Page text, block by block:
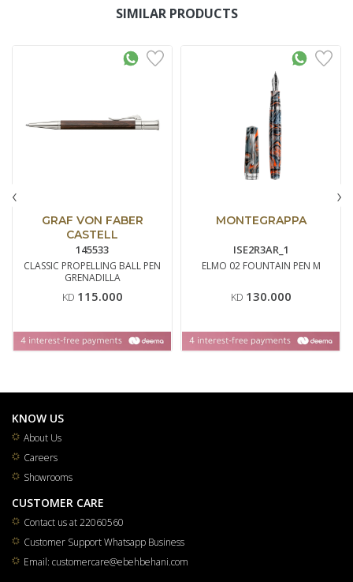
SIMILAR PRODUCTS
GRAF VON FABER
CASTELL
145533
CLASSIC PROPELLING BALL PEN
GRENADILLA
KD 115.000
MONTEGRAPPA
ISE2R3AR_1
ELMO 02 FOUNTAIN PEN M
KD 130.000
‹ ›
KNOW US
About Us
Careers
Showrooms
CUSTOMER CARE
Contact us at 22060560
Customer Support Whatsapp Business
Email: customercare@ebehbehani.com